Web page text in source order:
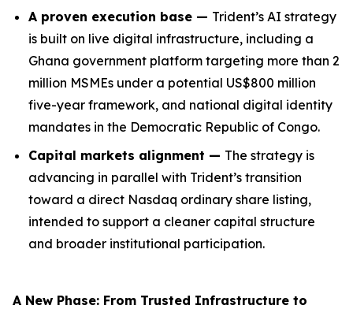
A proven execution base — Trident’s AI strategy
is built on live digital infrastructure, including a
Ghana government platform targeting more than 2
million MSMEs under a potential US$800 million
five-year framework, and national digital identity
mandates in the Democratic Republic of Congo.
Capital markets alignment — The strategy is
advancing in parallel with Trident’s transition
toward a direct Nasdaq ordinary share listing,
intended to support a cleaner capital structure
and broader institutional participation.
A New Phase: From Trusted Infrastructure to